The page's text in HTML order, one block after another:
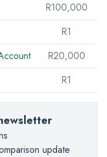
R100,000
R1
R20,000
R1
update